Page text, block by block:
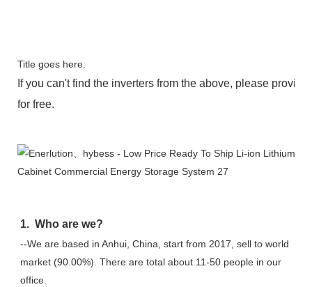
Title goes here.
If you can't find the inverters from the above, please
for free.
1.  Who are we?
--We are based in Anhui, China, start from 2017, sell to world
market (90.00%). There are total about 11-50 people in our
office.